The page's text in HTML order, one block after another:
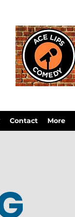
Contact More